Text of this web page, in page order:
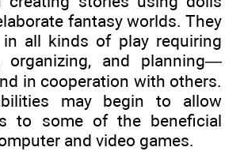
fantasy worlds. They
in all kinds of play requiring
organizing, and planning—
in cooperation with others.
may begin to allow
to some of the beneficial
and video games.